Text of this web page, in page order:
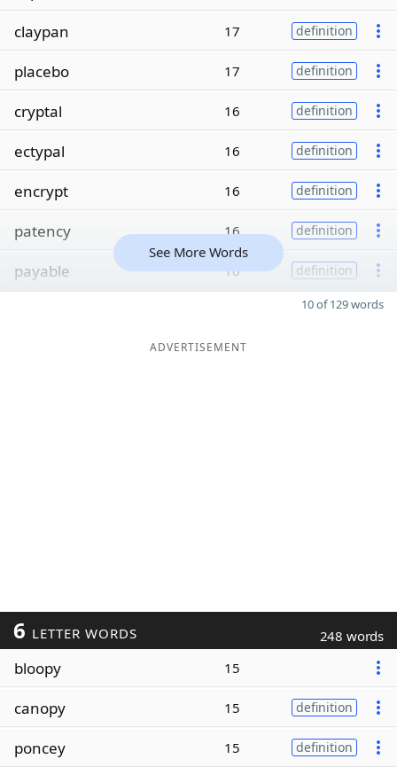
claypan
17 definition
placebo 17 definition
cryptal 16 definition
ectypal 16 definition
encrypt 16 definition
patency 16 definition
payable 16 definition
See More Words
10 of 129 words
ADVERTISEMENT
6 LETTER WORDS 248 words
bloopy 15
canopy 15 definition
poncey 15 definition